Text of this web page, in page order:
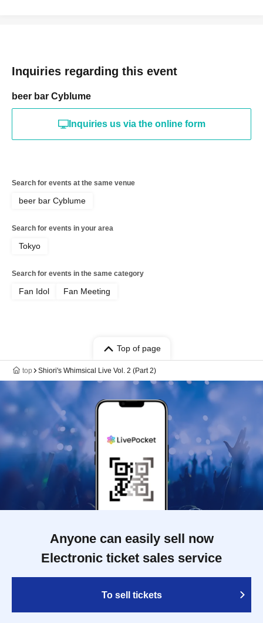
Inquiries regarding this event
beer bar Cyblume
Inquiries us via the online form
Search for events at the same venue
beer bar Cyblume
Search for events in your area
Tokyo
Search for events in the same category
Fan Idol Fan Meeting
Top of page
top Shiori's Whimsical Live Vol. 2 (Part 2)
Anyone can easily sell now
Electronic ticket sales service
To sell tickets